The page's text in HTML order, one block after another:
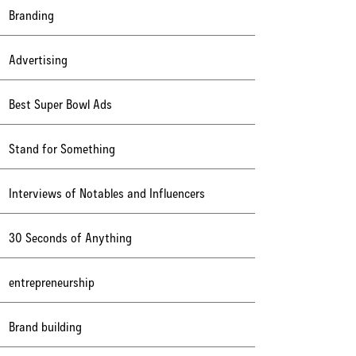
Branding
Advertising
Best Super Bowl Ads
Stand for Something
Interviews of Notables and Influencers
30 Seconds of Anything
entrepreneurship
Brand building